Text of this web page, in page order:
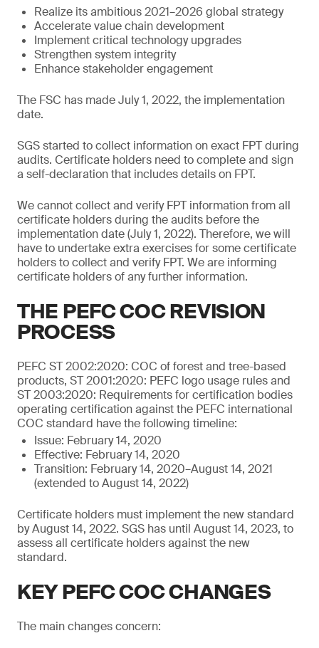
Realize its ambitious 2021–2026 global strategy
Accelerate value chain development
Implement critical technology upgrades
Strengthen system integrity
Enhance stakeholder engagement
The FSC has made July 1, 2022, the implementation
date.
SGS started to collect information on exact FPT during
audits. Certificate holders need to complete and sign
a self-declaration that includes details on FPT.
We cannot collect and verify FPT information from all
certificate holders during the audits before the
implementation date (July 1, 2022). Therefore, we will
have to undertake extra exercises for some certificate
holders to collect and verify FPT. We are informing
certificate holders of any further information.
THE PEFC COC REVISION
PROCESS
PEFC ST 2002:2020: COC of forest and tree-based
products, ST 2001:2020: PEFC logo usage rules and
ST 2003:2020: Requirements for certification bodies
operating certification against the PEFC international
COC standard have the following timeline:
Issue: February 14, 2020
Effective: February 14, 2020
Transition: February 14, 2020–August 14, 2021
(extended to August 14, 2022)
Certificate holders must implement the new standard
by August 14, 2022. SGS has until August 14, 2023, to
assess all certificate holders against the new
standard.
KEY PEFC COC CHANGES
The main changes concern: